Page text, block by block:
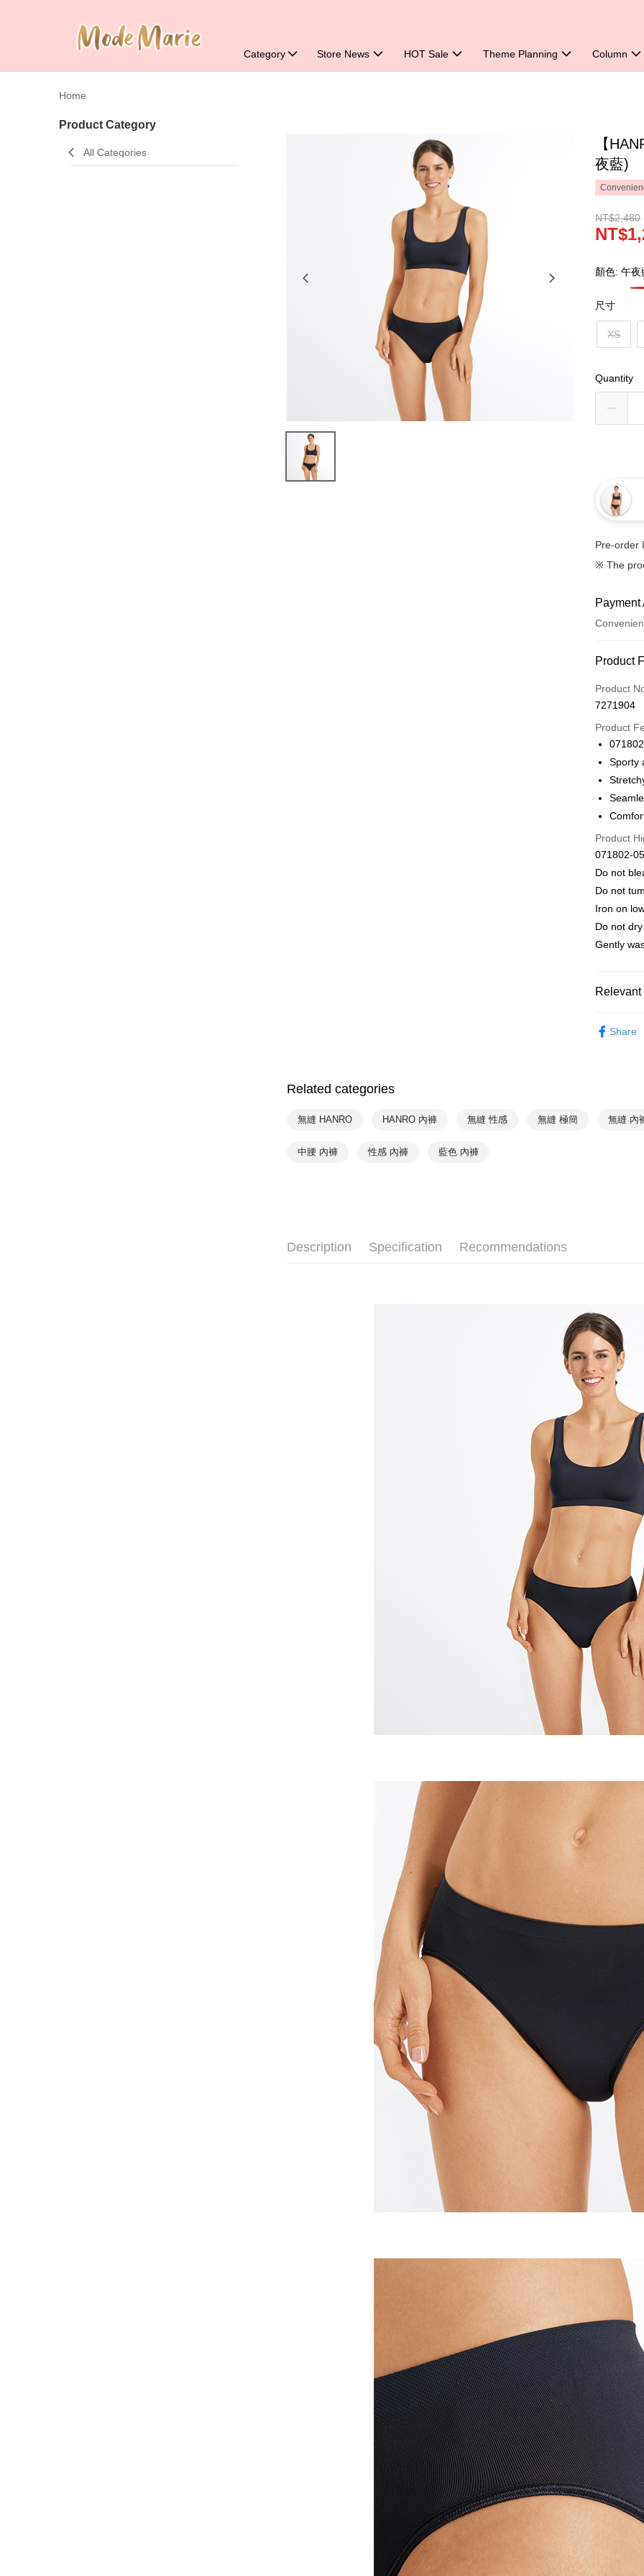
Category Store News HOT Sale Theme Planning Column
Home
Product Category
All Categories
【
夜藍)
NT$2,480
顏色: 午夜
尺寸
XS
Quantity
Pre-order
※ The
Credit
Credit
0% for
Taiwan
The
Cathay
Union
Yuanta
E.SUN
LINE Pay
Apple Pay
Easy
Plus Pay
ATM
NT$90/
Product
Product
7271904
Product
Sporty
Product
071802-
Do not
Do not
Iron on
Do not
Gently
Share
Related categories
無縫 HANRO HANRO 內褲 無縫 性感 無縫 極簡 無縫 內
中腰 內褲 性感 內褲 藍色 內褲
Description Specification Recommendations